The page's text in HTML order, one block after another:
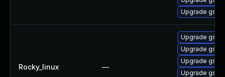
Upgrade
Rocky_linux —
Upgrade
Upgrade
Upgrade
Upgrade